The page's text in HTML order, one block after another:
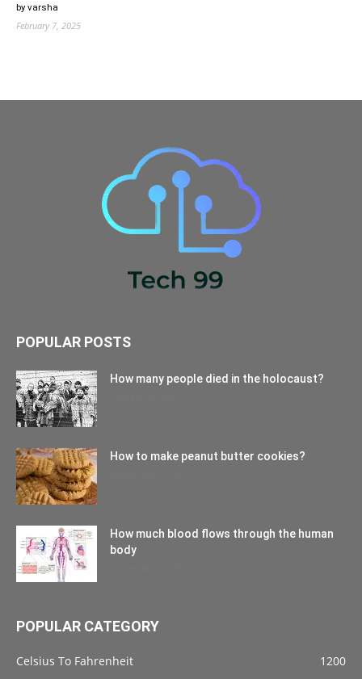
by varsha
February 7, 2025
POPULAR POSTS
How many people died in the holocaust?
How to make peanut butter cookies?
How much blood flows through the human
body
POPULAR CATEGORY
Celsius To Fahrenheit
1200